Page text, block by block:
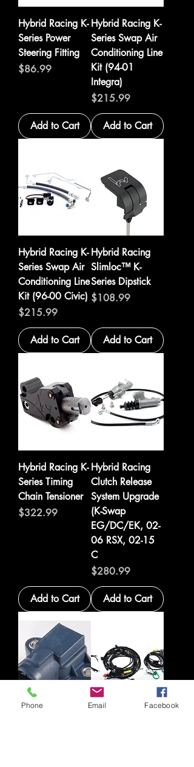
Hybrid Racing K-
Series Power
Steering Fitting
Price
$86.99
Add to Cart
Hybrid Racing K-
Series Swap Air
Conditioning Line
Kit (94-01
Integra)
Price
$215.99
Add to Cart
Hybrid Racing K-
Series Swap Air
Conditioning Line
Kit (96-00 Civic)
Price
$215.99
Add to Cart
Hybrid Racing
Slimloc™ K-
Series Dipstick
Price
$108.99
Add to Cart
Hybrid Racing K-
Series Timing
Chain Tensioner
Price
$322.99
Add to Cart
Hybrid Racing
Clutch Release
System Upgrade
(K-Swap
EG/DC/EK, 02-
06 RSX, 02-15
C
Price
$280.99
Add to Cart
Phone Email Facebook